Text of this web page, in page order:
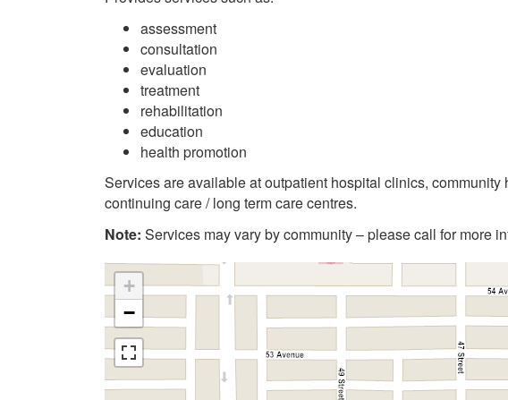
assessment
consultation
evaluation
treatment
rehabilitation
education
health promotion
Services are available at outpatient hospital clinics, community
continuing care / long term care centres.
Note: Services may vary by community – please call for more
+
−